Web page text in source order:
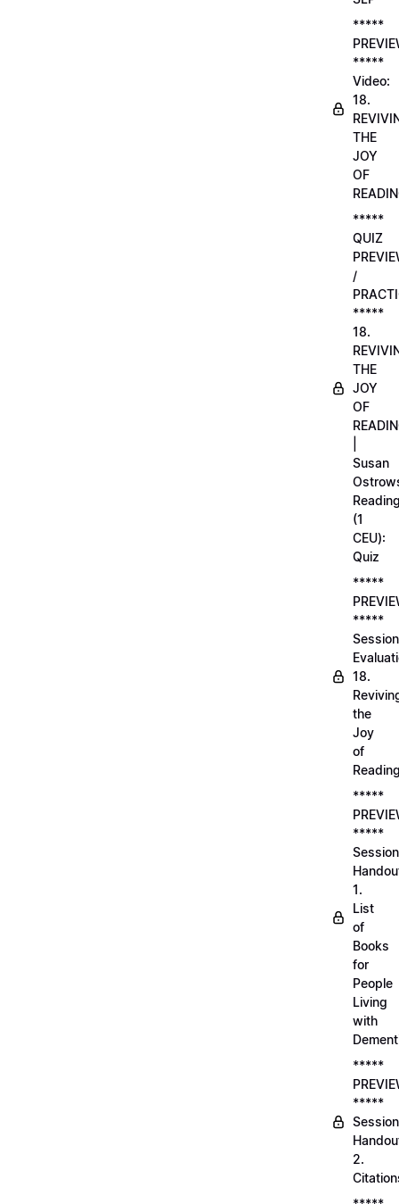
*****
*****
Video:
18.
THE
JOY
OF
*****
QUIZ
/
*****
18.
THE
JOY
OF
Susan
(1
CEU):
Quiz
*****
*****
Session
18.
the
Joy
of
*****
*****
Session
1.
List
of
Books
for
People
Living
with
*****
*****
Session
2.